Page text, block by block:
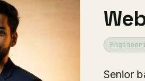
Senior